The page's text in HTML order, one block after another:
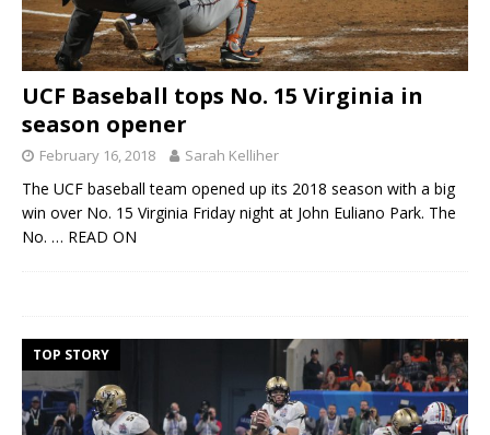
UCF Baseball tops No. 15 Virginia in
season opener
February 16, 2018 Sarah Kelliher
The UCF baseball team opened up its 2018 season with a big
win over No. 15 Virginia Friday night at John Euliano Park. The
No. … READ ON
TOP STORY